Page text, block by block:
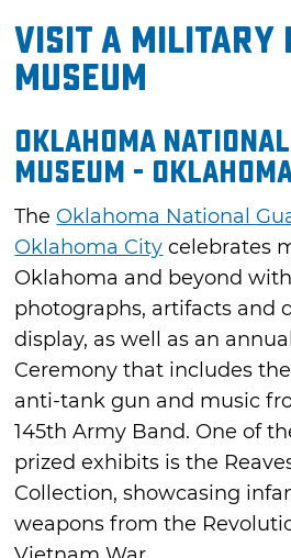
Visit a Military
Museum
Oklahoma
Museum -
The Oklahoma National
Oklahoma City celebrates
Oklahoma and beyond
photographs, artifacts and
display, as well as an
Ceremony that includes
anti-tank gun and music
145th Army Band. One of
prized exhibits is the
Collection, showcasing
weapons from the